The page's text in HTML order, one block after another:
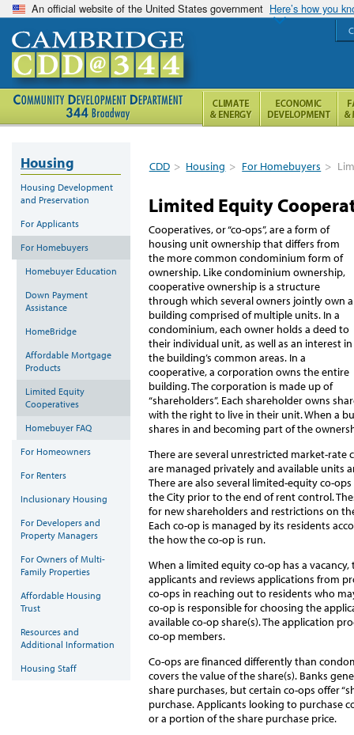
An official website of the United States government Here’s how you
CDD > Housing > For Homebuyers >
Limited Equity
Cooperatives, or “co-ops”, are a form of
housing unit ownership that differs from
the more common condominium form of
ownership. Like condominium ownership,
cooperative ownership is a structure
through which several owners jointly own a
building comprised of multiple units. In a
condominium, each owner holds a deed to
their individual unit, as well as an interest in
the building’s common areas. In a
cooperative, a corporation owns the entire
building. The corporation is made up of
“shareholders”. Each shareholder owns
with the right to live in their unit. When a
shares in and becoming part of the
There are several unrestricted market-
are managed privately and available units
There are also several limited-equity co-
the City prior to the end of rent control.
for new shareholders and restrictions on
Each co-op is managed by its residents
the how the co-op is run.
When a limited equity co-op has a
applicants and reviews applications from
co-ops in reaching out to residents who
co-op is responsible for choosing the
available co-op share(s). The application
co-op members.
Co-ops are financed differently than
covers the value of the share(s). Banks
share purchases, but certain co-ops offer
purchase. Applicants looking to purchase
or a portion of the share purchase price.
Housing
Housing Development
and Preservation
For Applicants
For Homebuyers
Homebuyer Education
Down Payment
Assistance
HomeBridge
Affordable Mortgage
Products
Limited Equity
Cooperatives
Homebuyer FAQ
For Homeowners
For Renters
Inclusionary Housing
For Developers and
Property Managers
For Owners of Multi-
Family Properties
Affordable Housing
Trust
Resources and
Additional Information
Housing Staff